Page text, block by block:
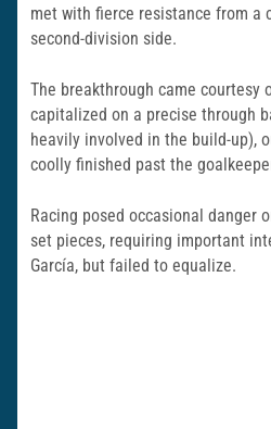
met with fierce resistance from a
second-division side.
The breakthrough came courtesy
capitalized on a precise through
heavily involved in the build-up),
coolly finished past the
Racing posed occasional danger
set pieces, requiring important
García, but failed to equalize.